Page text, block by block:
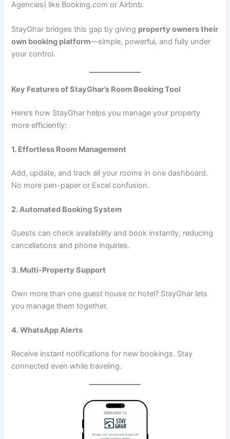
Agencies) like Booking.com or Airbnb.
StayGhar bridges this gap by giving property owners their
own booking platform—simple, powerful, and fully under
your control.
Key Features of StayGhar’s Room Booking Tool
Here’s how StayGhar helps you manage your property
more efficiently:
1. Effortless Room Management
Add, update, and track all your rooms in one dashboard.
No more pen-paper or Excel confusion.
2. Automated Booking System
Guests can check availability and book instantly, reducing
cancellations and phone inquiries.
3. Multi-Property Support
Own more than one guest house or hotel? StayGhar lets
you manage them together.
4. WhatsApp Alerts
Receive instant notifications for new bookings. Stay
connected even while traveling.